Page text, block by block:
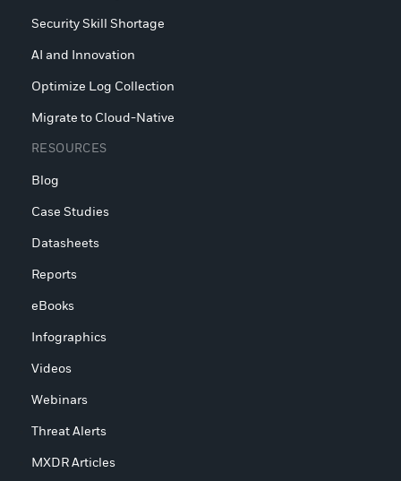
Security Skill Shortage
AI and Innovation
Optimize Log Collection
Migrate to Cloud-Native
RESOURCES
Blog
Case Studies
Datasheets
Reports
eBooks
Infographics
Videos
Webinars
Threat Alerts
MXDR Articles